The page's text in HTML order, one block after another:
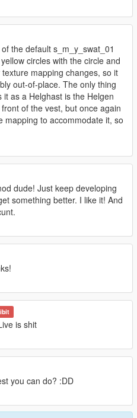
the default s_m_y_swat_01
circles with the circle and
mapping changes, so it
out-of-place. The only thing
it as a Helghast is the Helgen
of the vest, but once again
mapping to accommodate it, so
dude! Just keep developing
something better. I like it! And
is shit
you can do? :DD